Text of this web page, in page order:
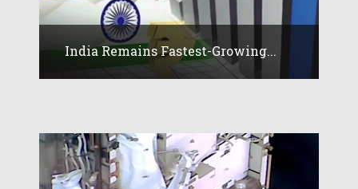
India Remains Fastest-Growing...